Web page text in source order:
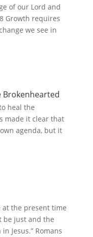
of our Lord and
Growth requires
we see in
Brokenhearted
heal the
made it clear that
agenda, but it
at the present time
be just and the
Jesus.” Romans